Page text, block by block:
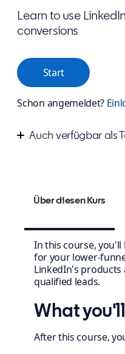
Learn to use
conversions
Start
Schon angemeldet?
Auch verfügbar als
Über diesen Kurs
In this course,
for your lower-
LinkedIn's
qualified leads.
What
After this course,